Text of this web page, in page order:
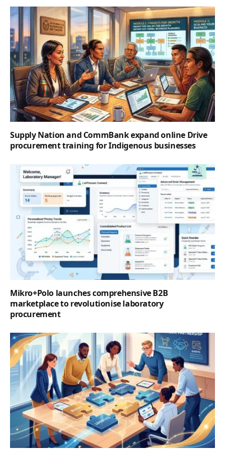
Supply Nation and CommBank expand online Drive
procurement training for Indigenous businesses
Mikro+Polo launches comprehensive B2B
marketplace to revolutionise laboratory
procurement